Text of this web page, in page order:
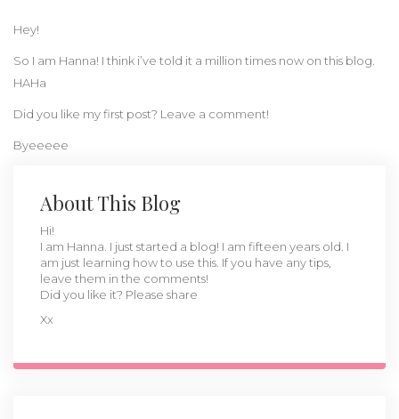
Hey!
So I am Hanna! I think i’ve told it a million times now on this blog.
HAHa
Did you like my first post? Leave a comment!
Byeeeee
About This Blog
Hi!
I am Hanna. I just started a blog! I am fifteen years old. I
am just learning how to use this. If you have any tips,
leave them in the comments!
Did you like it? Please share
Xx